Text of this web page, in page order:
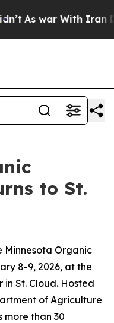
As war With Iran
to St.
Minnesota Organic
8-9, 2026, at the
in St. Cloud. Hosted
of Agriculture
more than 30